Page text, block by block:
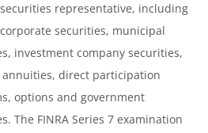
representative, including
securities, municipal
investment company securities,
direct participation
options and government
The FINRA Series 7 examination